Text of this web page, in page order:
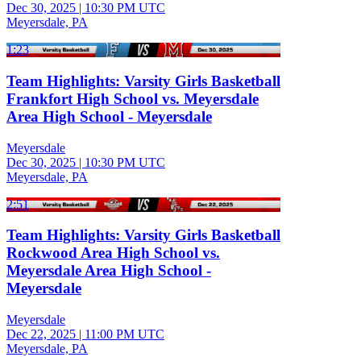
Dec 30, 2025 | 10:30 PM UTC
Meyersdale, PA
1:23
Team Highlights: Varsity Girls Basketball
Frankfort High School vs. Meyersdale
Area High School - Meyersdale
Meyersdale
Dec 30, 2025 | 10:30 PM UTC
Meyersdale, PA
2:51
Team Highlights: Varsity Girls Basketball
Rockwood Area High School vs.
Meyersdale Area High School -
Meyersdale
Meyersdale
Dec 22, 2025 | 11:00 PM UTC
Meyersdale, PA